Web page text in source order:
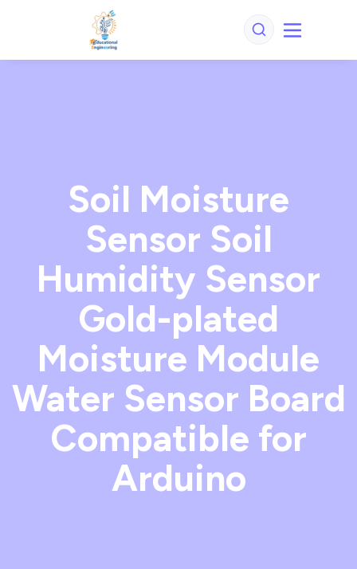
Soil Moisture
Sensor Soil
Humidity Sensor
Gold-plated
Moisture Module
Water Sensor Board
Compatible for
Arduino